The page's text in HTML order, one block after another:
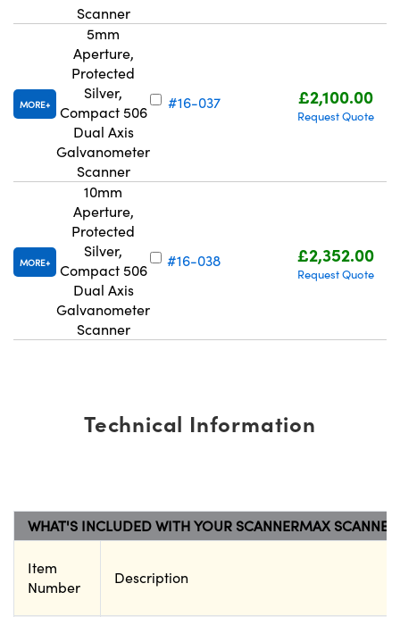
Scanner
MORE
5mm
Aperture,
Protected
Silver,
Compact 506
Dual Axis
Galvanometer
Scanner
#16-037 £2,100.00
Request Quote
MORE
10mm
Aperture,
Protected
Silver,
Compact 506
Dual Axis
Galvanometer
Scanner
#16-038 £2,352.00
Request Quote
Technical Information
WHAT'S INCLUDED WITH YOUR SCANNERMAX SCANNER
Item
Number
Description